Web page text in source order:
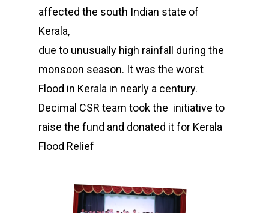
affected the south Indian state of
Kerala,
due to unusually high rainfall during the
monsoon season. It was the worst
Flood in Kerala in nearly a century.
Decimal CSR team took the initiative to
raise the fund and donated it for Kerala
Flood Relief